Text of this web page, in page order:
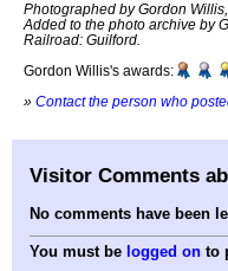
Photographed by Gordon
Added to the photo archive by
Railroad: Guilford.
Gordon Willis's awards:
» Contact the person who
Visitor Comments
No comments have been
You must be logged on to